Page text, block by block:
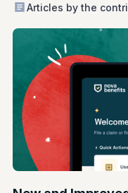
Articles by the